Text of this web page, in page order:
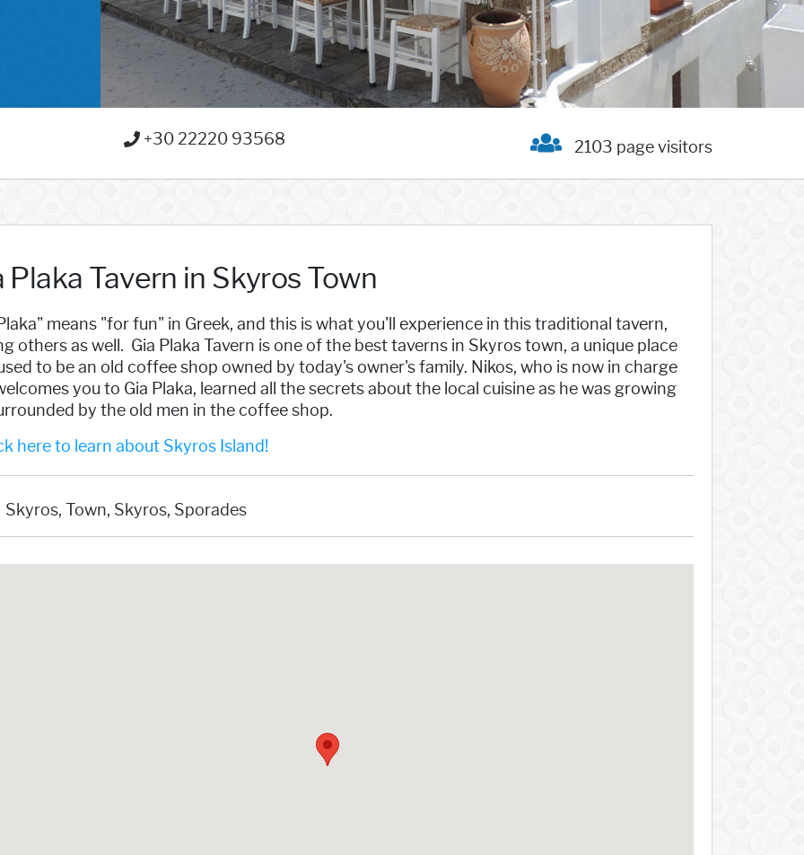
+30 22220 93568 2103 page visitors
Plaka Tavern in Skyros Town
means "for fun" in Greek, and this is what you'll experience in this traditional tavern,
others as well. Gia Plaka Tavern is one of the best taverns in Skyros town, a unique place
to be an old coffee shop owned by today's owner's family. Nikos, who is now in charge
you to Gia Plaka, learned all the secrets about the local cuisine as he was growing
by the old men in the coffee shop.
here to learn about Skyros Island!
Skyros, Town, Skyros, Sporades